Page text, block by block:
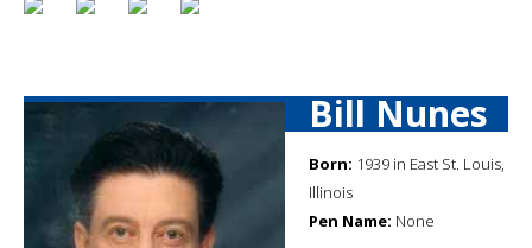
Bill Nunes
Born: 1939 in East St. Louis,
Illinois
Pen Name: None